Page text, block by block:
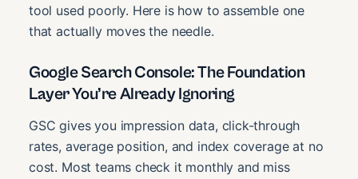
tool used poorly. Here is how to assemble one
that actually moves the needle.
Google Search Console: The Foundation
Layer You’re Already Ignoring
GSC gives you impression data, click-through
rates, average position, and index coverage at no
cost. Most teams check it monthly and miss